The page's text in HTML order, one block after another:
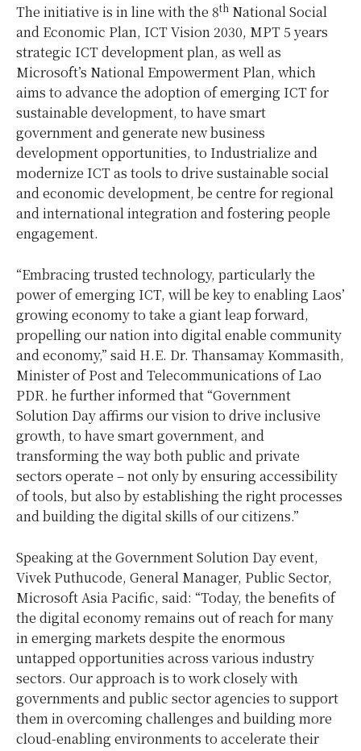
The initiative is in line with the 8th National Social
and Economic Plan, ICT Vision 2030, MPT 5 years
strategic ICT development plan, as well as
Microsoft’s National Empowerment Plan, which
aims to advance the adoption of emerging ICT for
sustainable development, to have smart
government and generate new business
development opportunities, to Industrialize and
modernize ICT as tools to drive sustainable social
and economic development, be centre for regional
and international integration and fostering people
engagement.
“Embracing trusted technology, particularly the
power of emerging ICT, will be key to enabling Laos’
growing economy to take a giant leap forward,
propelling our nation into digital enable community
and economy,” said H.E. Dr. Thansamay Kommasith,
Minister of Post and Telecommunications of Lao
PDR. he further informed that “Government
Solution Day affirms our vision to drive inclusive
growth, to have smart government, and
transforming the way both public and private
sectors operate – not only by ensuring accessibility
of tools, but also by establishing the right processes
and building the digital skills of our citizens.”
Speaking at the Government Solution Day event,
Vivek Puthucode, General Manager, Public Sector,
Microsoft Asia Pacific, said: “Today, the benefits of
the digital economy remains out of reach for many
in emerging markets despite the enormous
untapped opportunities across various industry
sectors. Our approach is to work closely with
governments and public sector agencies to support
them in overcoming challenges and building more
cloud-enabling environments to accelerate their